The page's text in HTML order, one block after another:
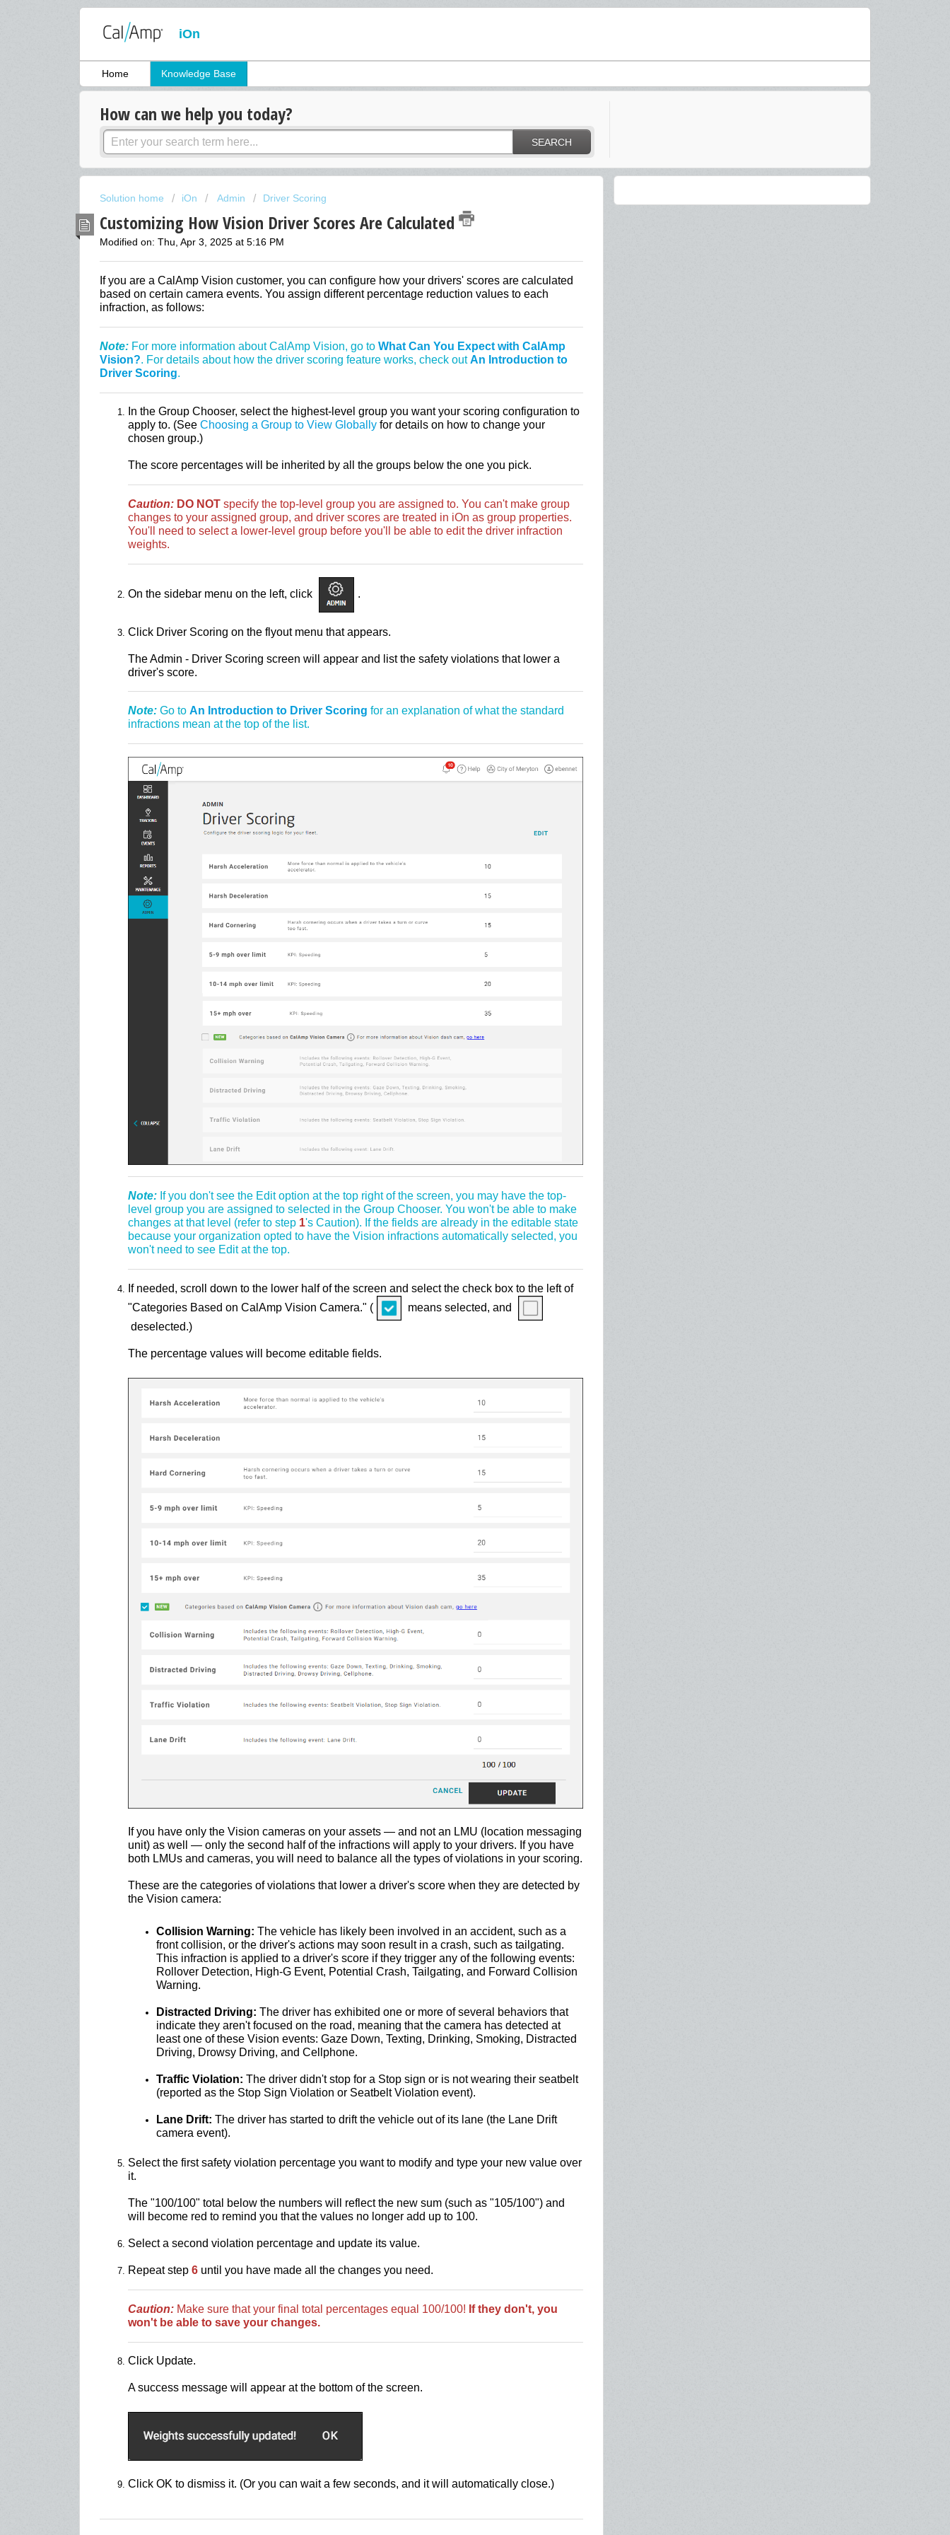
iOn
Home Knowledge Base
How can we help you today?
SEARCH
Solution home iOn Admin Driver Scoring
Customizing How Vision Driver Scores Are Calculated
Modified on: Thu, Apr 3, 2025 at 5:16 PM
If you are a CalAmp Vision customer, you can configure how your drivers' scores are calculated
based on certain camera events. You assign different percentage reduction values to each
infraction, as follows:
Note: For more information about CalAmp Vision, go to What Can You Expect with CalAmp
Vision?. For details about how the driver scoring feature works, check outAn Introduction to
Driver Scoring.
In the Group Chooser, select the highest-level group you want your scoring configuration to
apply to. (See Choosing a Group to View Globally for details on how to change your
chosen group.)
The score percentages will be inherited by all the groups below the one you pick.
Caution: DO NOT specify the top-level group you are assigned to. You can't make group
changes to your assigned group, and driver scores are treated in iOn as group properties.
You'll need to select a lower-level group before you'll be able to edit the driver infraction
weights.
On the sidebar menu on the left, click .
Click Driver Scoring on the flyout menu that appears.
The Admin - Driver Scoring screen will appear and list the safety violations that lower a
driver's score.
Note: Go to An Introduction to Driver Scoring for an explanation of what the standard
infractions mean at the top of the list.
Note: If you don't see the Edit option at the top right of the screen, you may have the top-
level group you are assigned to selected in the Group Chooser. You won't be able to make
changes at that level (refer to step 1's Caution). If the fields are already in the editable state
because your organization opted to have the Vision infractions automatically selected, you
won't need to see Edit at the top.
If needed, scroll down to the lower half of the screen and select the check box to the left of
"Categories Based on CalAmp Vision Camera." (
means selected, and
deselected.)
The percentage values will become editable fields.
If you have only the Vision cameras on your assets — and not an LMU (location messaging
unit) as well — only the second half of the infractions will apply to your drivers. If you have
both LMUs and cameras, you will need to balance all the types of violations in your scoring.
These are the categories of violations that lower a driver's score when they are detected by
the Vision camera:
Collision Warning: The vehicle has likely been involved in an accident, such as a
front collision, or the driver's actions may soon result in a crash, such as tailgating.
This infraction is applied to a driver's score if they trigger any of the following events:
Rollover Detection, High-G Event, Potential Crash, Tailgating, and Forward Collision
Warning.
Distracted Driving: The driver has exhibited one or more of several behaviors that
indicate they aren't focused on the road, meaning that the camera has detected at
least one of these Vision events: Gaze Down, Texting, Drinking, Smoking, Distracted
Driving, Drowsy Driving, and Cellphone.
Traffic Violation: The driver didn't stop for a Stop sign or is not wearing their seatbelt
(reported as the Stop Sign Violation or Seatbelt Violation event).
Lane Drift: The driver has started to drift the vehicle out of its lane (the Lane Drift
camera event).
Select the first safety violation percentage you want to modify and type your new value over
it.
The "100/100" total below the numbers will reflect the new sum (such as "105/100") and
will become red to remind you that the values no longer add up to 100.
Select a second violation percentage and update its value.
Repeat step 6 until you have made all the changes you need.
Caution: Make sure that your final total percentages equal 100/100! If they don't, you
won't be able to save your changes.
Click Update.
A success message will appear at the bottom of the screen.
Click OK to dismiss it. (Or you can wait a few seconds, and it will automatically close.)